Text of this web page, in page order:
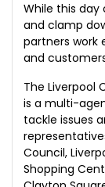
While this day
and clamp
partners work
and
The Liverpool
is a multi-
tackle issues
Council,
Shopping